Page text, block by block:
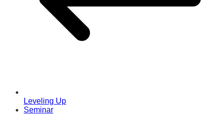
Leveling Up
Seminar